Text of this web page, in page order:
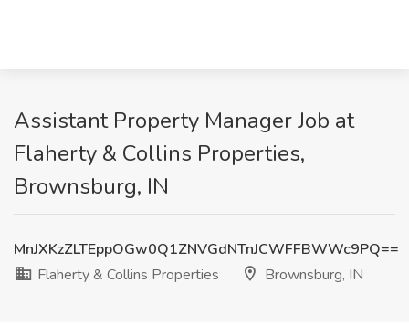
Assistant Property Manager Job at
Flaherty & Collins Properties,
Brownsburg, IN
MnJXKzZLTEppOGw0Q1ZNVGdNTnJCWFFBWWc9PQ==
Flaherty & Collins Properties
Brownsburg, IN